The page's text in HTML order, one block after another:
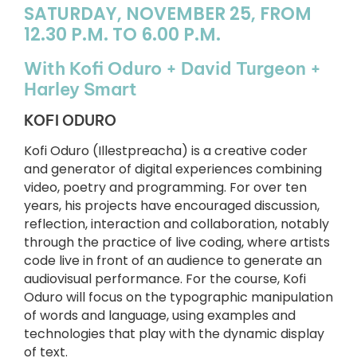
SATURDAY, NOVEMBER 25, FROM
12.30 P.M. TO 6.00 P.M.
With Kofi Oduro + David Turgeon +
Harley Smart
KOFI ODURO
Kofi Oduro (Illestpreacha) is a creative coder
and generator of digital experiences combining
video, poetry and programming. For over ten
years, his projects have encouraged discussion,
reflection, interaction and collaboration, notably
through the practice of live coding, where artists
code live in front of an audience to generate an
audiovisual performance. For the course, Kofi
Oduro will focus on the typographic manipulation
of words and language, using examples and
technologies that play with the dynamic display
of text.